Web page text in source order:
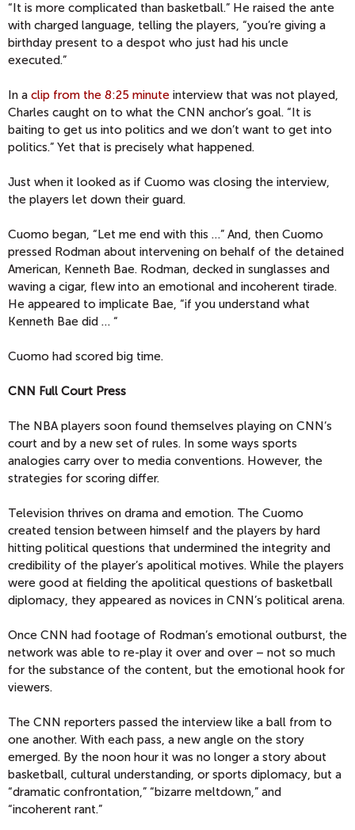
“It is more complicated than basketball.” He raised the ante
with charged language, telling the players, “you’re giving a
birthday present to a despot who just had his uncle
executed.”
In a clip from the 8:25 minute interview that was not played,
Charles caught on to what the CNN anchor’s goal. “It is
baiting to get us into politics and we don’t want to get into
politics.” Yet that is precisely what happened.
Just when it looked as if Cuomo was closing the interview,
the players let down their guard.
Cuomo began, “Let me end with this …” And, then Cuomo
pressed Rodman about intervening on behalf of the detained
American, Kenneth Bae. Rodman, decked in sunglasses and
waving a cigar, flew into an emotional and incoherent tirade.
He appeared to implicate Bae, “if you understand what
Kenneth Bae did … “
Cuomo had scored big time.
CNN Full Court Press
The NBA players soon found themselves playing on CNN’s
court and by a new set of rules. In some ways sports
analogies carry over to media conventions. However, the
strategies for scoring differ.
Television thrives on drama and emotion. The Cuomo
created tension between himself and the players by hard
hitting political questions that undermined the integrity and
credibility of the player’s apolitical motives. While the players
were good at fielding the apolitical questions of basketball
diplomacy, they appeared as novices in CNN’s political arena.
Once CNN had footage of Rodman’s emotional outburst, the
network was able to re-play it over and over – not so much
for the substance of the content, but the emotional hook for
viewers.
The CNN reporters passed the interview like a ball from to
one another. With each pass, a new angle on the story
emerged. By the noon hour it was no longer a story about
basketball, cultural understanding, or sports diplomacy, but a
“dramatic confrontation,” “bizarre meltdown,” and
“incoherent rant.”